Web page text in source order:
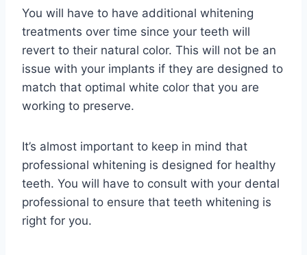
You will have to have additional whitening
treatments over time since your teeth will
revert to their natural color. This will not be an
issue with your implants if they are designed to
match that optimal white color that you are
working to preserve.
It’s almost important to keep in mind that
professional whitening is designed for healthy
teeth. You will have to consult with your dental
professional to ensure that teeth whitening is
right for you.